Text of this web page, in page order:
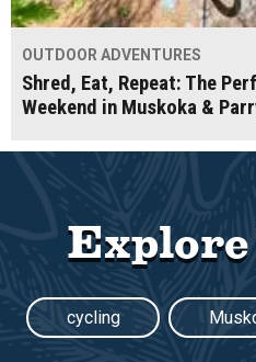
OUTDOOR ADVENTURES
Shred, Eat, Repeat: The
Weekend in Muskoka &
Explore
cycling